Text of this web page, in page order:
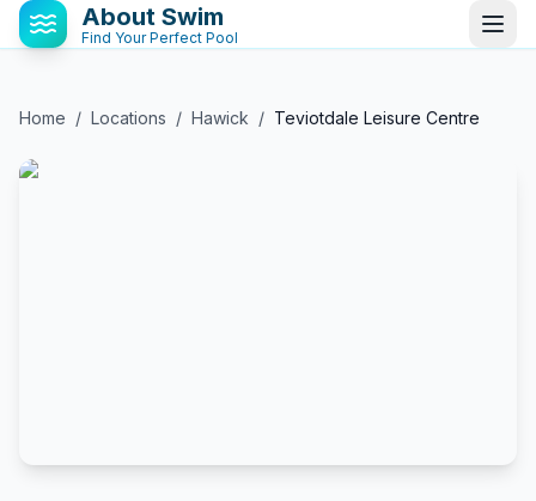
About Swim
Find Your Perfect Pool
Home / Locations / Hawick / Teviotdale Leisure Centre